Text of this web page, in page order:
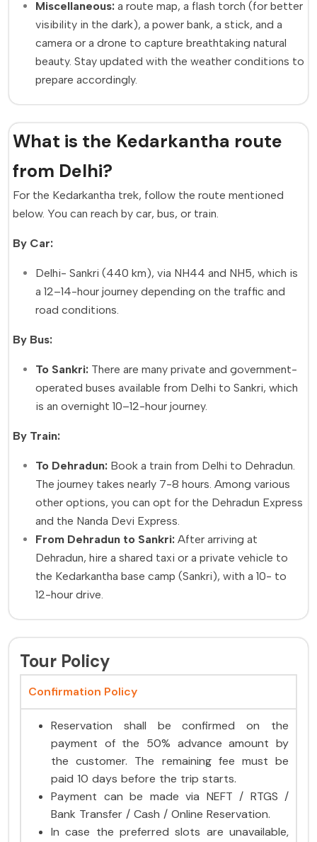
Miscellaneous: a route map, a flash torch (for better
visibility in the dark), a power bank, a stick, and a
camera or a drone to capture breathtaking natural
beauty. Stay updated with the weather conditions to
prepare accordingly.
What is the Kedarkantha route
from Delhi?
For the Kedarkantha trek, follow the route mentioned
below. You can reach by car, bus, or train.
By Car:
Delhi- Sankri (440 km), via NH44 and NH5, which is
a 12–14-hour journey depending on the traffic and
road conditions.
By Bus:
To Sankri: There are many private and government-
operated buses available from Delhi to Sankri, which
is an overnight 10–12-hour journey.
By Train:
To Dehradun: Book a train from Delhi to Dehradun.
The journey takes nearly 7-8 hours. Among various
other options, you can opt for the Dehradun Express
and the Nanda Devi Express.
From Dehradun to Sankri: After arriving at
Dehradun, hire a shared taxi or a private vehicle to
the Kedarkantha base camp (Sankri), with a 10- to
12-hour drive.
Tour Policy
Confirmation Policy
Reservation shall be confirmed on the
payment of the 50% advance amount by
the customer. The remaining fee must be
paid 10 days before the trip starts.
Payment can be made via NEFT / RTGS /
Bank Transfer / Cash / Online Reservation.
In case the preferred slots are unavailable,